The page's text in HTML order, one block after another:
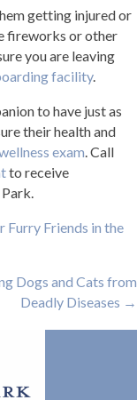
getting injured or
fireworks or other
you are leaving
facility.
to have just as
their health and
exam. Call
to receive
Furry Friends in the
Dogs and Cats from
Deadly Diseases →